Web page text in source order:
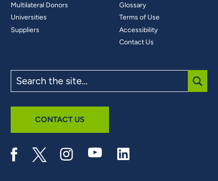
Multilateral Donors
Universities
Suppliers
Glossary
Terms of Use
Accessibility
Contact Us
the
site
CONTACT US